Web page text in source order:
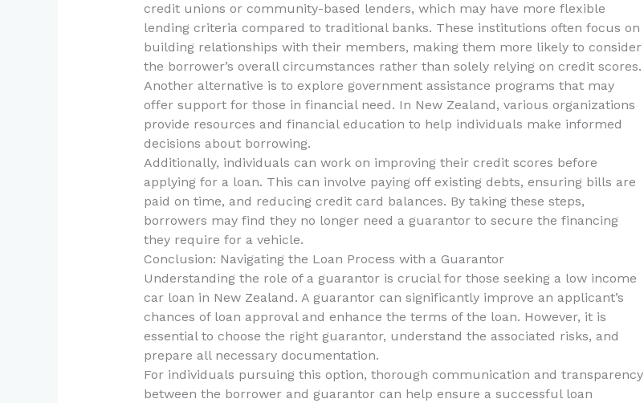
credit unions or community-based lenders, which may have more flexible
lending criteria compared to traditional banks. These institutions often focus on
building relationships with their members, making them more likely to consider
the borrower’s overall circumstances rather than solely relying on credit scores.
Another alternative is to explore government assistance programs that may
offer support for those in financial need. In New Zealand, various organizations
provide resources and financial education to help individuals make informed
decisions about borrowing.
Additionally, individuals can work on improving their credit scores before
applying for a loan. This can involve paying off existing debts, ensuring bills are
paid on time, and reducing credit card balances. By taking these steps,
borrowers may find they no longer need a guarantor to secure the financing
they require for a vehicle.
Conclusion: Navigating the Loan Process with a Guarantor
Understanding the role of a guarantor is crucial for those seeking a low income
car loan in New Zealand. A guarantor can significantly improve an applicant’s
chances of loan approval and enhance the terms of the loan. However, it is
essential to choose the right guarantor, understand the associated risks, and
prepare all necessary documentation.
For individuals pursuing this option, thorough communication and transparency
between the borrower and guarantor can help ensure a successful loan